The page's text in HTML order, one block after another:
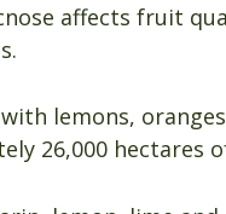
affects fruit
lemons,
26,000 hectares